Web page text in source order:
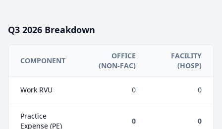
Q3 2026 Breakdown
COMPONENT
OFFICE
(NON-FAC)
FACILITY
(HOSP)
Work RVU 0 0
Practice
Expense (PE)
0 0